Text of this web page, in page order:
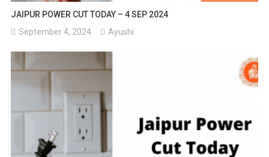
JAIPUR POWER CUT TODAY – 4 SEP 2024
September 4, 2024
Ayushi